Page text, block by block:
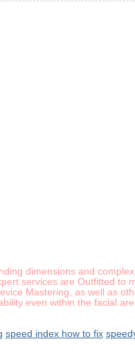
dimensions and
services are Outfitted to
Mastering, as well as
even within the facial
speed index how to fix